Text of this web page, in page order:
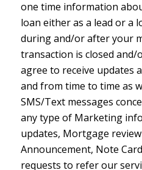
one time information
loan either as a lead or a
during and/or after your
transaction is closed and/
agree to receive updates
and from time to time as
SMS/Text messages
any type of Marketing
updates, Mortgage
Announcement, Note
requests to refer our